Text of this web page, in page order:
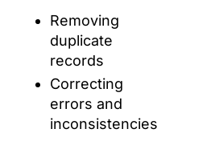
Removing
duplicate
records
Correcting
errors and
inconsistencies